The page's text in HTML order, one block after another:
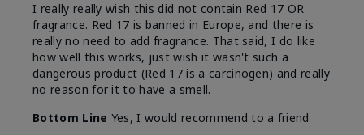
I really really wish this did not contain Red 17 OR
fragrance. Red 17 is banned in Europe, and there is
really no need to add fragrance. That said, I do like
how well this works, just wish it wasn't such a
dangerous product (Red 17 is a carcinogen) and really
no reason for it to have a smell.
Bottom Line Yes, I would recommend to a friend